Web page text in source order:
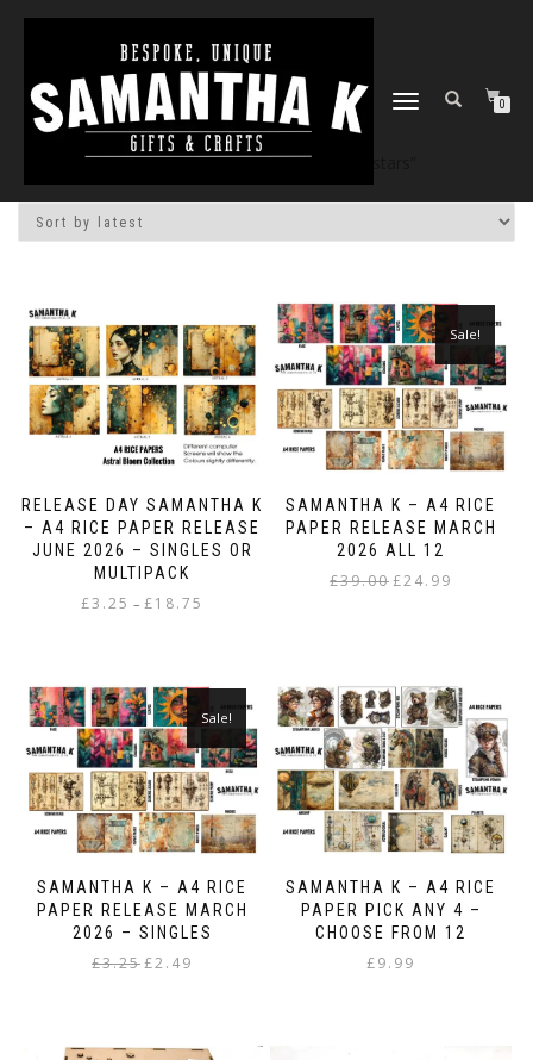
TOGGLE
0
Home/Shop/ Products tagged “stars”
RELEASE DAY SAMANTHA K
– A4 RICE PAPER RELEASE
JUNE 2026 – SINGLES OR
MULTIPACK
£3.25 – £18.75
has
multiple
variants.
The
options
may
be
chosen
on
the
product
SAMANTHA K – A4 RICE
PAPER RELEASE MARCH
2026 ALL 12
Sale!
£39.00 Original
£24.99
SAMANTHA K – A4 RICE
PAPER RELEASE MARCH
2026 – SINGLES
Sale!
£3.25 Original
£2.49
has
SAMANTHA K – A4 RICE
PAPER PICK ANY 4 –
CHOOSE FROM 12
£9.99